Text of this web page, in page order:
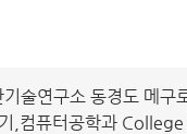
기술연구소 동경도 메
,컴퓨터공학과